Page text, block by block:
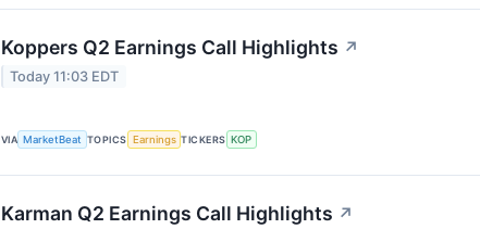
Koppers Q2 Earnings Call Highlights ↗
Today 11:03 EDT
VIA MarketBeat TOPICS Earnings TICKERS KOP
Karman Q2 Earnings Call Highlights ↗